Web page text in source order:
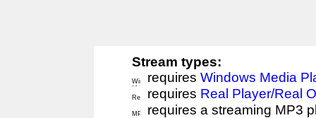
Stream types:
requires Windows Media
requires Real Player/Real
requires a streaming MP3